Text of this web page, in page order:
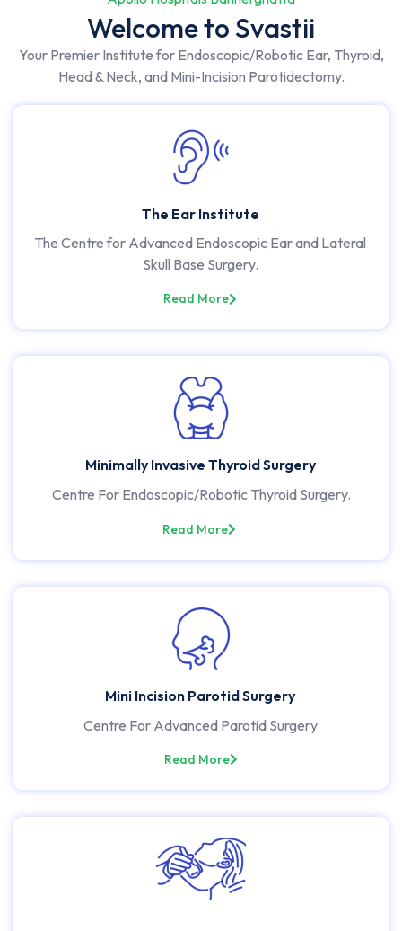
Welcome to Svastii
Your Premier Institute for Endoscopic/Robotic Ear, Thyroid,
Head & Neck, and Mini-Incision Parotidectomy.
The Ear Institute
The Centre for Advanced Endoscopic Ear and Lateral
Skull Base Surgery.
Read More
Minimally Invasive Thyroid Surgery
Centre For Endoscopic/Robotic Thyroid Surgery.
Read More
Mini Incision Parotid Surgery
Centre For Advanced Parotid Surgery
Read More